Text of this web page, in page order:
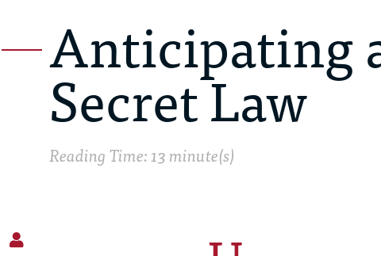
Anticipating
Secret Law
Reading Time: 13 minute(s)